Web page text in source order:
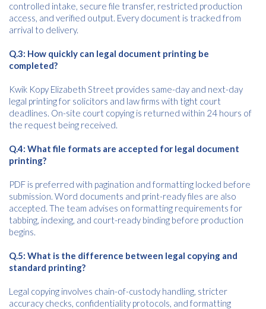
controlled intake, secure file transfer, restricted production
access, and verified output. Every document is tracked from
arrival to delivery.
Q.3: How quickly can legal document printing be
completed?
Kwik Kopy Elizabeth Street provides same-day and next-day
legal printing for solicitors and law firms with tight court
deadlines. On-site court copying is returned within 24 hours of
the request being received.
Q.4: What file formats are accepted for legal document
printing?
PDF is preferred with pagination and formatting locked before
submission. Word documents and print-ready files are also
accepted. The team advises on formatting requirements for
tabbing, indexing, and court-ready binding before production
begins.
Q.5: What is the difference between legal copying and
standard printing?
Legal copying involves chain-of-custody handling, stricter
accuracy checks, confidentiality protocols, and formatting